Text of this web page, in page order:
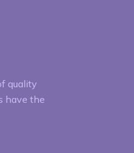
quality
have the